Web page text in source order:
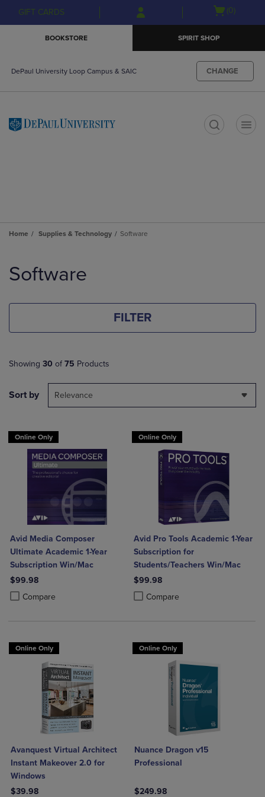
Skip
to
Skip
to
menu
GIFT CARDS
Open(0)
BOOKSTORE SPIRIT SHOP
DePaul University Loop Campus & SAIC CHANGE
Home Supplies & Technology Software
products
Software
FILTER
Showing 30 of 75 Products
Sort by Relevance
Online Only
Avid Media Composer
Ultimate Academic 1-Year
Subscription Win/Mac
$99.98
Compare
Product added, Select 2 to 4 Products to Compare, Items added for
Product removed, Select 2 to 4 Products to Compare, Items added
Online Only
Avid Pro Tools Academic 1-Year
Subscription for
Students/Teachers Win/Mac
$99.98
Compare
Product added, Select 2 to 4
Product removed, Select 2 to 4
Online Only
Avanquest Virtual Architect
Instant Makeover 2.0 for
Windows
$39.98
Online Only
Nuance Dragon v15
Professional
$249.98